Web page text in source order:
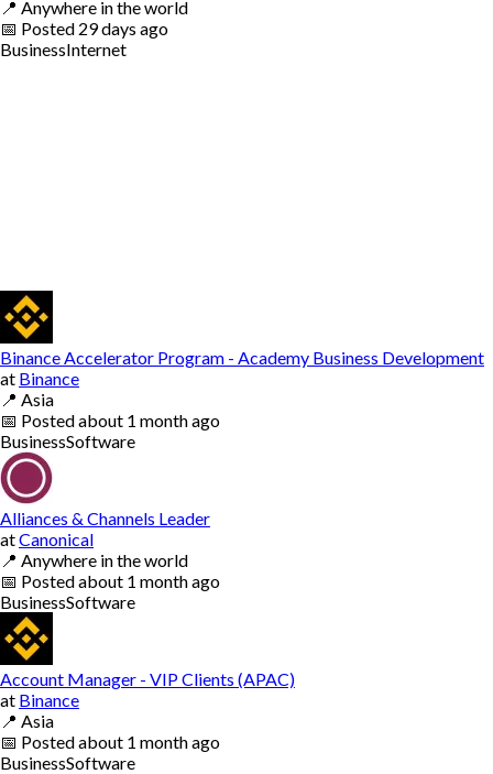
📍 Anywhere in the world
📅 Posted 29 days ago
BusinessInternet
Binance Accelerator Program - Academy Business Development
at Binance
📍 Asia
📅 Postedabout 1 month ago
BusinessSoftware
Alliances & Channels Leader
atCanonical
📍 Anywhere in the world
📅 Postedabout 1 month ago
BusinessSoftware
Account Manager - VIP Clients (APAC)
at Binance
📍 Asia
📅 Postedabout 1 month ago
BusinessSoftware